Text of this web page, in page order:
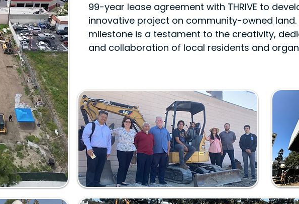
99-year lease agreement with THRIVE to
innovative project on community-owned land.
milestone is a testament to the creativity,
and collaboration of local residents and